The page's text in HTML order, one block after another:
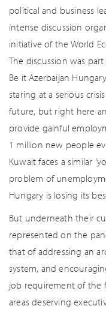
political and business
intense discussion
initiative of the World
The discussion was
Be it Azerbaijan
staring at a serious
future, but right here
provide gainful
1 million new people
Kuwait faces a similar
problem of
Hungary is losing its
But underneath their
represented on the
that of addressing an
system, and
job requirement of the
areas deserving